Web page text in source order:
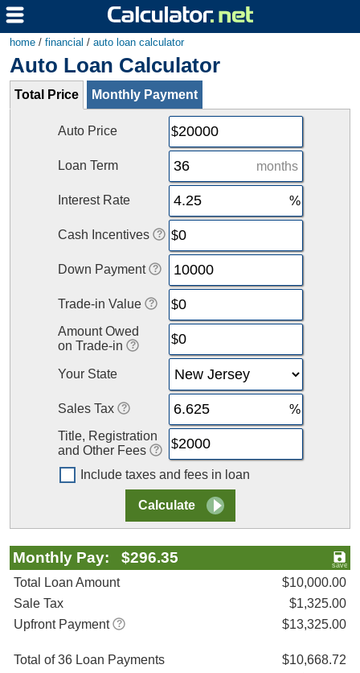
home / financial / auto loan calculator
Auto Loan Calculator
Total Price Monthly Payment
Auto Price
Loan Term months
Interest Rate
Cash Incentives
Down Payment
Trade-in Value
Amount Owed
on Trade-in
Your State
Sales Tax
Title, Registration
and Other Fees
Include taxes and fees in loan
Monthly Pay: $296.35
Total Loan Amount
$10,000.00
Sale Tax
$1,325.00
Upfront Payment
$13,325.00
Total of 36 Loan Payments
$10,668.72